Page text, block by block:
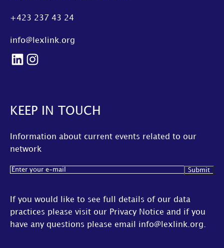
+423 237 43 24
info@lexlink.org
LinkedIn
Instagram
KEEP IN TOUCH
Information about current events related to our
network
Email(Required)
If you would like to see full details of our data
practices please visit our Privacy Notice and if you
have any questions please email info@lexlink.org.